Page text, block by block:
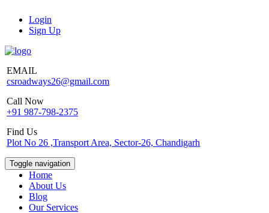
Login
Sign Up
EMAIL
csroadways26@gmail.com
Call Now
+91 987-798-2375
Find Us
Plot No 26 ,Transport Area, Sector-26, Chandigarh
Toggle navigation
Home
About Us
Blog
Our Services